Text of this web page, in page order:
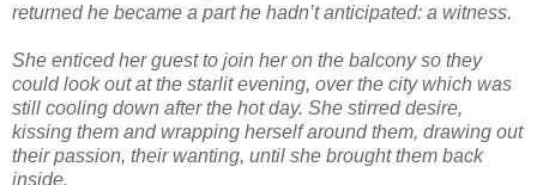
returned he became a part he hadn’t anticipated: a witness.
She enticed her guest to join her on the balcony so they
could look out at the starlit evening, over the city which was
still cooling down after the hot day. She stirred desire,
kissing them and wrapping herself around them, drawing out
their passion, their wanting, until she brought them back
inside.